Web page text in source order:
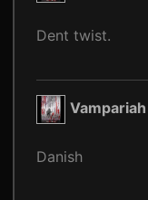
Dent twist.
Vampariah
Danish